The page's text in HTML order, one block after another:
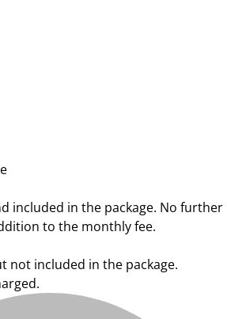
included in the package. No further
to the monthly fee.
not included in the package.